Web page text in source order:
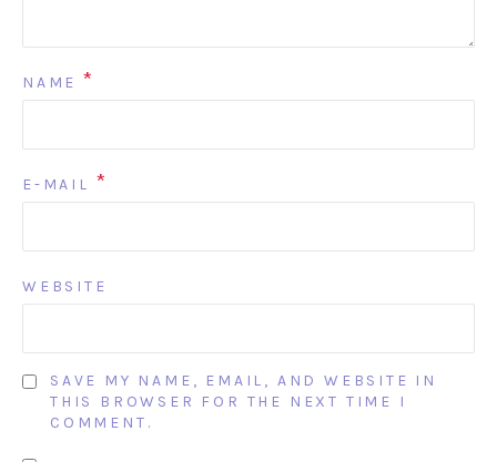
NAME *
E-MAIL *
WEBSITE
SAVE MY NAME, EMAIL, AND WEBSITE IN
THIS BROWSER FOR THE NEXT TIME I
COMMENT.